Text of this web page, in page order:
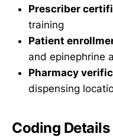
Prescriber
training
Patient
and epinephrine
Pharmacy
dispensing
Coding Details